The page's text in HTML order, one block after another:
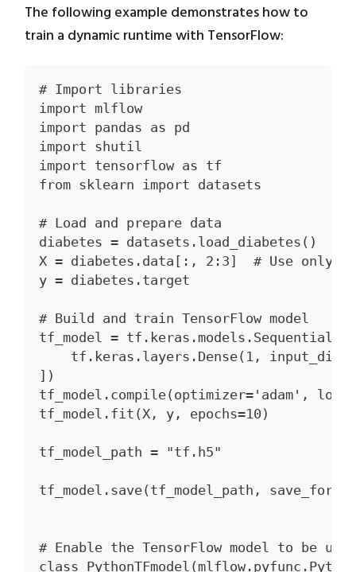
The following example demonstrates how to
train a dynamic runtime with TensorFlow:
# Import libraries
import mlflow
import pandas as pd
import shutil
import tensorflow as tf
from sklearn import datasets
# Load and prepare data
diabetes = datasets.load_diabetes()
X = diabetes.data[:, 2:3]  # Use only
y = diabetes.target
# Build and train TensorFlow model
tf_model = tf.keras.models.Sequential([
tf.keras.layers.Dense(1,
])
tf_model.compile(optimizer='adam',
tf_model.fit(X, y, epochs=10)
tf_model_path = "tf.h5"
tf_model.save(tf_model_path,
# Enable the TensorFlow model to be
class